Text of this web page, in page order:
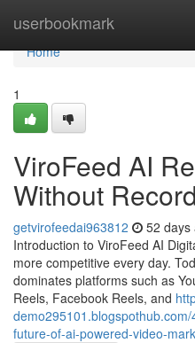
userbookmark
Home
Home
1
ViroFeed AI
Without
getvirofeedai963812 52 days
Introduction to ViroFeed AI
more competitive every day.
dominates platforms such as
Reels, Facebook Reels, and
future-of-ai-powered-video-